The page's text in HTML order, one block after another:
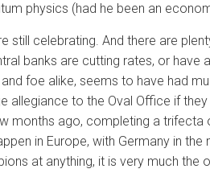
physics (had he been an
still celebrating. And there are
banks are cutting rates, or
foe alike, seems to have had
allegiance to the Oval Office if
months ago, completing a
in Europe, with Germany in
at anything, it is very much